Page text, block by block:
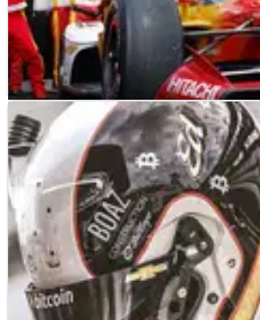
INDYCAR RESULTS
INDYCAR: Josef Newgarden
Indianapolis 500 – Full Race
Full race results from the 107th running
500, won by Josef Newgarden.